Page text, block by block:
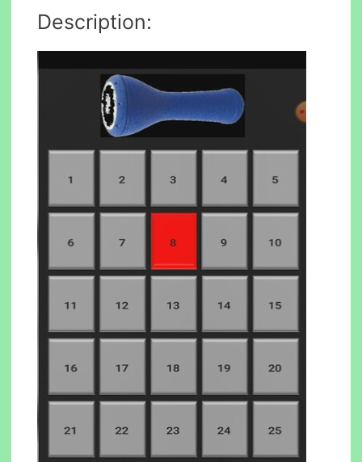
Description: